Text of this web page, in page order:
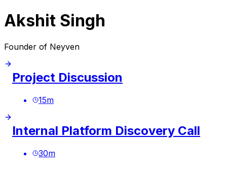
Akshit Singh
Founder of Neyven
Project Discussion
15m
Internal Platform Discovery Call
30m